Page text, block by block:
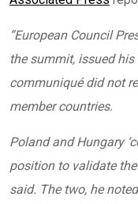
“European Council
the summit, issued
communiqué did not
member countries.
Poland and Hungary
position to validate
said. The two, he